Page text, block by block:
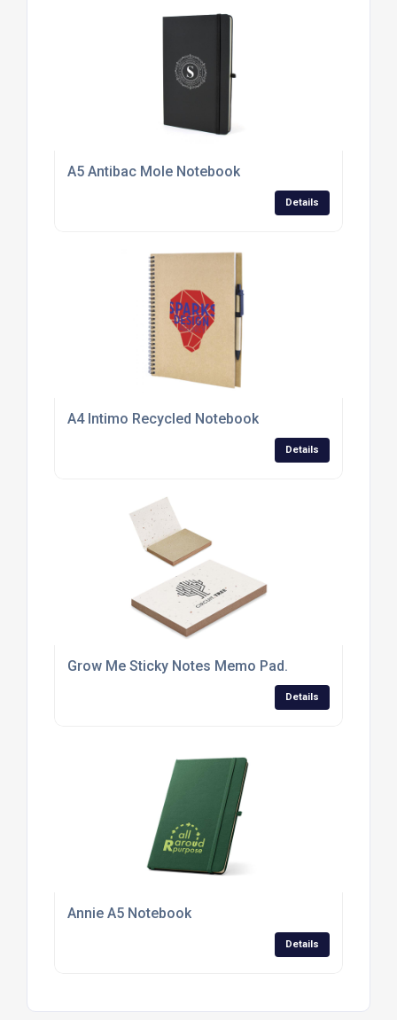
A5 Antibac Mole Notebook
Details
A4 Intimo Recycled Notebook
Details
Grow Me Sticky Notes Memo Pad.
Details
Annie A5 Notebook
Details